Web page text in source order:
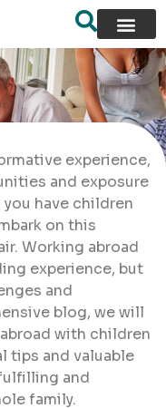
experience,
and exposure
have children
on this
Working abroad
experience, but
and
blog, we will
with children
tips and valuable
and
family.